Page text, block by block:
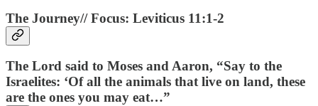
The Journey// Focus: Leviticus 11:1-2
The Lord said to Moses and Aaron, “Say to the
Israelites: ‘Of all the animals that live on land, these
are the ones you may eat…”